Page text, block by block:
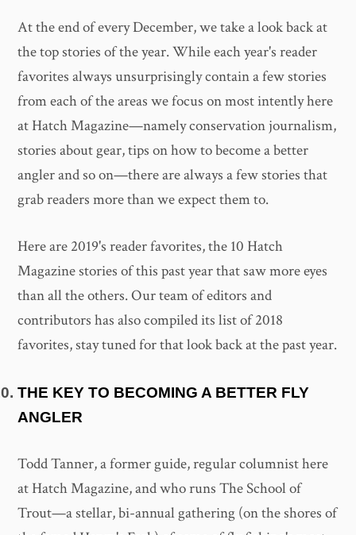
At the end of every December, we take a look back at
the top stories of the year. While each year's reader
favorites always unsurprisingly contain a few stories
from each of the areas we focus on most intently here
at Hatch Magazine—namely conservation journalism,
stories about gear, tips on how to become a better
angler and so on—there are always a few stories that
grab readers more than we expect them to.
Here are 2019's reader favorites, the 10 Hatch
Magazine stories of this past year that saw more eyes
than all the others. Our team of editors and
contributors has also compiled its list of 2018
favorites, stay tuned for that look back at the past year.
THE KEY TO BECOMING A BETTER FLY
ANGLER
Todd Tanner, a former guide, regular columnist here
at Hatch Magazine, and who runs The School of
Trout—a stellar, bi-annual gathering (on the shores of